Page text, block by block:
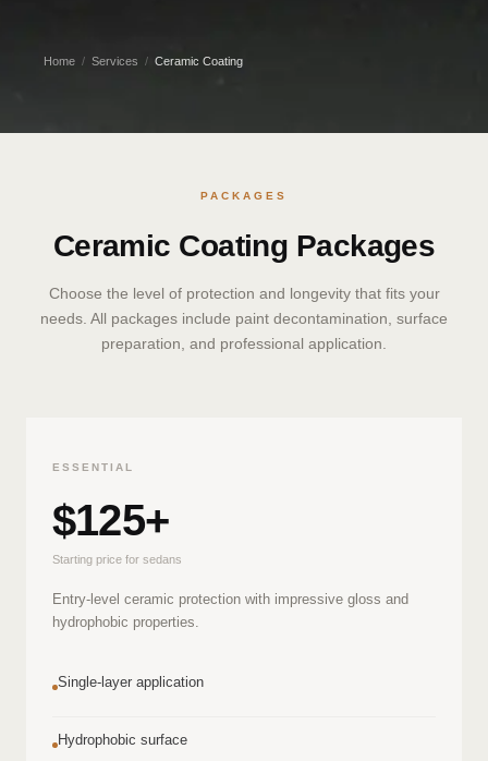
Home / Services / Ceramic Coating
PACKAGES
Ceramic Coating Packages
Choose the level of protection and longevity that fits your
needs. All packages include paint decontamination, surface
preparation, and professional application.
ESSENTIAL
$125+
Starting price for sedans
Entry-level ceramic protection with impressive gloss and
hydrophobic properties.
Single-layer application
Hydrophobic surface